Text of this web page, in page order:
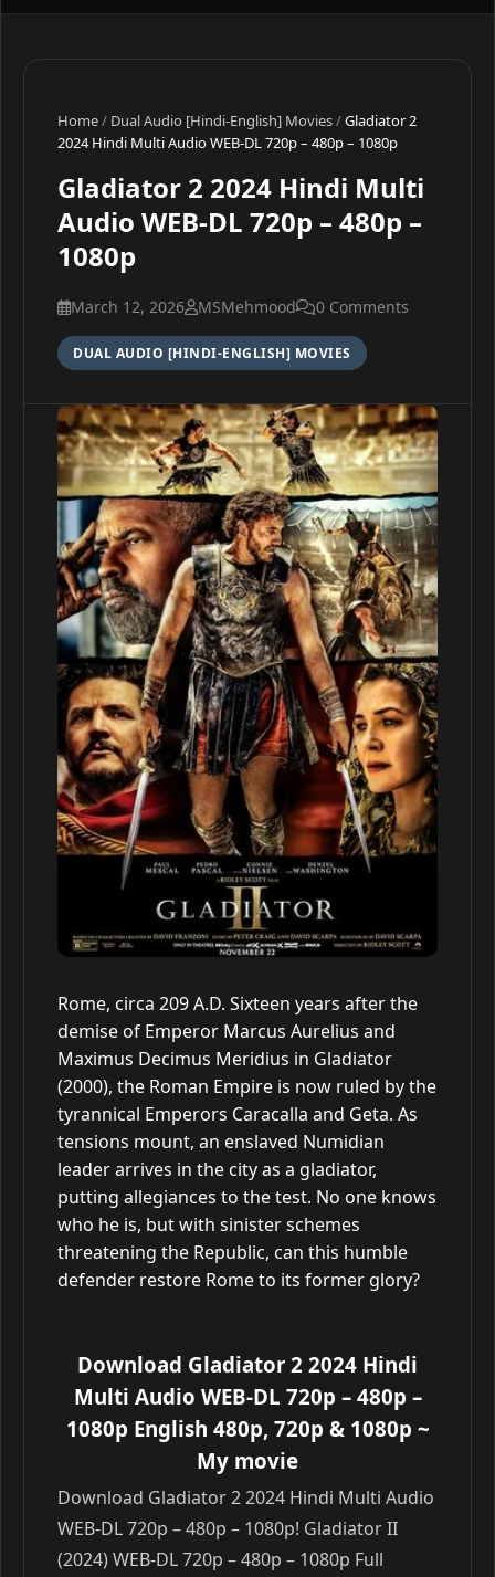
Home/ Dual Audio [Hindi-English] Movies/Gladiator 2
2024 Hindi Multi Audio WEB-DL 720p – 480p – 1080p
Gladiator 2 2024 Hindi Multi
Audio WEB-DL 720p – 480p –
1080p
March 12, 2026 MSMehmood 0 Comments
DUAL AUDIO [HINDI-ENGLISH] MOVIES
Rome, circa 209 A.D. Sixteen years after the
demise of Emperor Marcus Aurelius and
Maximus Decimus Meridius in Gladiator
(2000), the Roman Empire is now ruled by the
tyrannical Emperors Caracalla and Geta. As
tensions mount, an enslaved Numidian
leader arrives in the city as a gladiator,
putting allegiances to the test. No one knows
who he is, but with sinister schemes
threatening the Republic, can this humble
defender restore Rome to its former glory?
Download Gladiator 2 2024 Hindi
Multi Audio WEB-DL 720p – 480p –
1080p English 480p, 720p & 1080p ~
My movie
Download Gladiator 2 2024 Hindi Multi Audio
WEB-DL 720p – 480p – 1080p! Gladiator II
(2024) WEB-DL 720p – 480p – 1080p Full